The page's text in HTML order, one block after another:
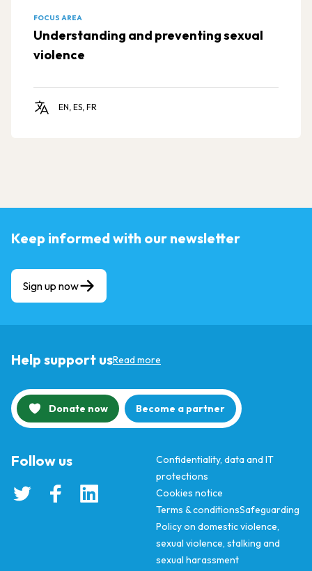
FOCUS AREA
Understanding and preventing sexual
violence
EN, ES, FR
Keep informed with our newsletter
Sign up now
Help support usRead more
Donate now Become a partner
Confidentiality, data and IT
protections
Cookies notice
Terms & conditionsSafeguarding
Policy on domestic violence,
sexual violence, stalking and
sexual harassment
Follow us